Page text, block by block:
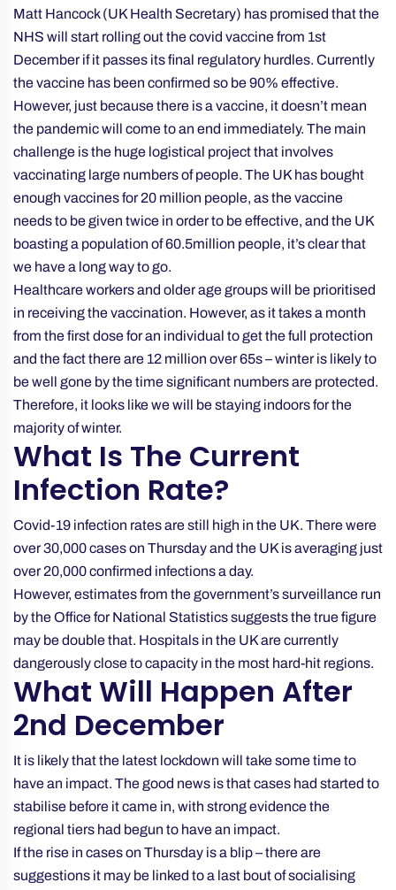
Matt Hancock (UK Health Secretary) has promised that the
NHS will start rolling out the covid vaccine from 1st
December if it passes its final regulatory hurdles. Currently
the vaccine has been confirmed so be 90% effective.
However, just because there is a vaccine, it doesn’t mean
the pandemic will come to an end immediately. The main
challenge is the huge logistical project that involves
vaccinating large numbers of people. The UK has bought
enough vaccines for 20 million people, as the vaccine
needs to be given twice in order to be effective, and the UK
boasting a population of 60.5million people, it’s clear that
we have a long way to go.
Healthcare workers and older age groups will be prioritised
in receiving the vaccination. However, as it takes a month
from the first dose for an individual to get the full protection
and the fact there are 12 million over 65s – winter is likely to
be well gone by the time significant numbers are protected.
Therefore, it looks like we will be staying indoors for the
majority of winter.
What Is The Current
Infection Rate?
Covid-19 infection rates are still high in the UK. There were
over 30,000 cases on Thursday and the UK is averaging just
over 20,000 confirmed infections a day.
However, estimates from the government’s surveillance run
by the Office for National Statisticssuggests the true figure
may be double that. Hospitals in the UK are currently
dangerously close to capacity in the most hard-hit regions.
What Will Happen After
2nd December
It is likely that the latest lockdown will take some time to
have an impact. The good news is that cases had started to
stabilise before it came in, with strong evidence the
regional tiers had begun to have an impact.
If the rise in cases on Thursday is a blip – there are
suggestions it may be linked to a last bout of socialising